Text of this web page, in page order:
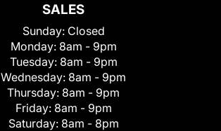
SALES
Sunday: Closed
Monday: 8am - 9pm
Tuesday: 8am - 9pm
Wednesday: 8am - 9pm
Thursday: 8am - 9pm
Friday: 8am - 9pm
Saturday: 8am - 8pm